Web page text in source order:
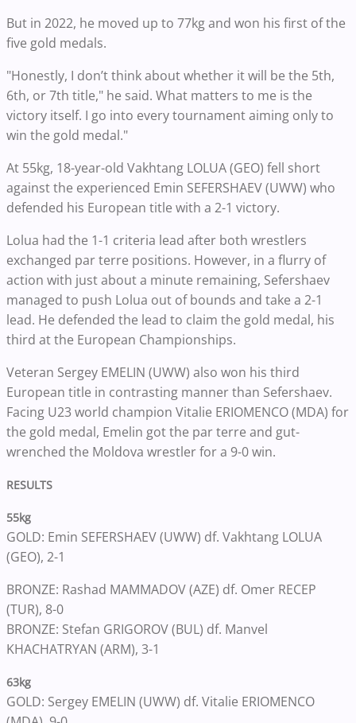
But in 2022, he moved up to 77kg and won his first of the
five gold medals.
"Honestly, I don’t think about whether it will be the 5th,
6th, or 7th title," he said. What matters to me is the
victory itself. I go into every tournament aiming only to
win the gold medal."
At 55kg, 18-year-old Vakhtang LOLUA (GEO) fell short
against the experienced Emin SEFERSHAEV (UWW) who
defended his European title with a 2-1 victory.
Lolua had the 1-1 criteria lead after both wrestlers
exchanged par terre positions. However, in a flurry of
action with just about a minute remaining, Sefershaev
managed to push Lolua out of bounds and take a 2-1
lead. He defended the lead to claim the gold medal, his
third at the European Championships.
Veteran Sergey EMELIN (UWW) also won his third
European title in contrasting manner than Sefershaev.
Facing U23 world champion Vitalie ERIOMENCO (MDA) for
the gold medal, Emelin got the par terre and gut-
wrenched the Moldova wrestler for a 9-0 win.
RESULTS
55kg
GOLD: Emin SEFERSHAEV (UWW) df. Vakhtang LOLUA
(GEO), 2-1
BRONZE: Rashad MAMMADOV (AZE) df. Omer RECEP
(TUR), 8-0
BRONZE: Stefan GRIGOROV (BUL) df. Manvel
KHACHATRYAN (ARM), 3-1
63kg
GOLD: Sergey EMELIN (UWW) df. Vitalie ERIOMENCO